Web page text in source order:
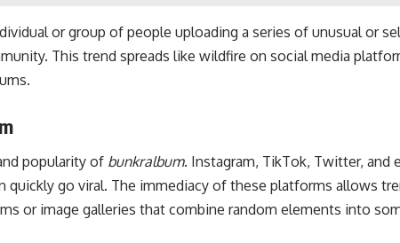
or group of people uploading a series of unusual or
This trend spreads like wildfire on social media
popularity of bunkralbum. Instagram, TikTok, Twitter, and
go viral. The immediacy of these platforms allows
or image galleries that combine random elements into